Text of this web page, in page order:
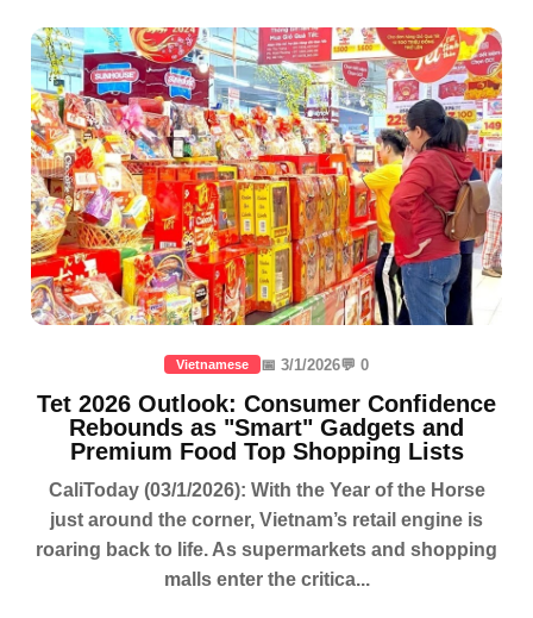
Vietnamese 📅 3/1/2026💬 0
Tet 2026 Outlook: Consumer Confidence
Rebounds as "Smart" Gadgets and
Premium Food Top Shopping Lists
CaliToday (03/1/2026): With the Year of the Horse
just around the corner, Vietnam’s retail engine is
roaring back to life. As supermarkets and shopping
malls enter the critica...